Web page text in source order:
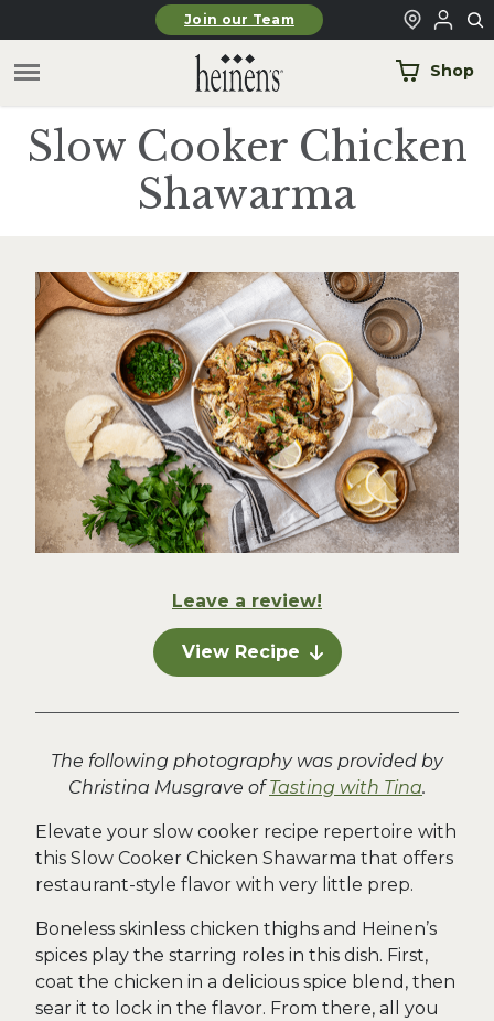
Skip to main contentJoin our Team
Shop
Slow Cooker Chicken
Shawarma
Leave a review!
View Recipe
The following photography was provided by
Christina Musgrave ofTasting with Tina.
Elevate your slow cooker recipe repertoire with
this Slow Cooker Chicken Shawarma that offers
restaurant-style flavor with very little prep.
Boneless skinless chicken thighs and Heinen’s
spices play the starring roles in this dish. First,
coat the chicken in a delicious spice blend, then
sear it to lock in the flavor. From there, all you